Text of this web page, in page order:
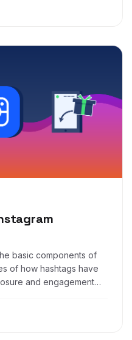
basic components of
of how hashtags have
and engagement